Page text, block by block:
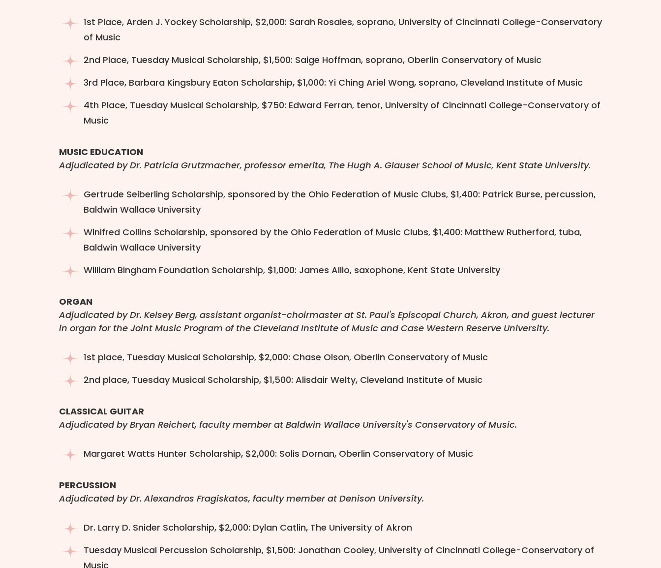
1st Place, Arden J. Yockey Scholarship, $2,000: Sarah Rosales, soprano, University of Cincinnati College-Conservatory
of Music
2nd Place, Tuesday Musical Scholarship, $1,500: Saige Hoffman, soprano, Oberlin Conservatory of Music
3rd Place, Barbara Kingsbury Eaton Scholarship, $1,000: Yi Ching Ariel Wong, soprano, Cleveland Institute of Music
4th Place, Tuesday Musical Scholarship, $750: Edward Ferran, tenor, University of Cincinnati College-Conservatory of
Music
MUSIC EDUCATION
Adjudicated by Dr. Patricia Grutzmacher, professor emerita, The Hugh A. Glauser School of Music, Kent State University.
Gertrude Seiberling Scholarship, sponsored by the Ohio Federation of Music Clubs, $1,400: Patrick Burse, percussion,
Baldwin Wallace University
Winifred Collins Scholarship, sponsored by the Ohio Federation of Music Clubs, $1,400: Matthew Rutherford, tuba,
Baldwin Wallace University
William Bingham Foundation Scholarship, $1,000: James Allio, saxophone, Kent State University
ORGAN
Adjudicated by Dr. Kelsey Berg, assistant organist-choirmaster at St. Paul's Episcopal Church, Akron, and guest lecturer
in organ for the Joint Music Program of the Cleveland Institute of Music and Case Western Reserve University.
1st place, Tuesday Musical Scholarship, $2,000: Chase Olson, Oberlin Conservatory of Music
2nd place, Tuesday Musical Scholarship, $1,500: Alisdair Welty, Cleveland Institute of Music
CLASSICAL GUITAR
Adjudicated by Bryan Reichert, faculty member at Baldwin Wallace University's Conservatory of Music.
Margaret Watts Hunter Scholarship, $2,000: Solis Dornan, Oberlin Conservatory of Music
PERCUSSION
Adjudicated by Dr. Alexandros Fragiskatos, faculty member at Denison University.
Dr. Larry D. Snider Scholarship, $2,000: Dylan Catlin, The University of Akron
Tuesday Musical Percussion Scholarship, $1,500: Jonathan Cooley, University of Cincinnati College-Conservatory of
Music